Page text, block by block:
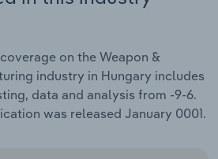
on the Weapon &
industry in Hungary includes
data and analysis from -9-6.
was released January 0001.